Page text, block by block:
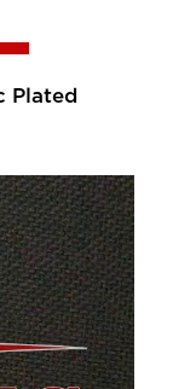
Plated